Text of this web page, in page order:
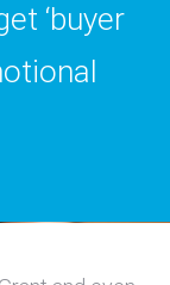
‘buyer